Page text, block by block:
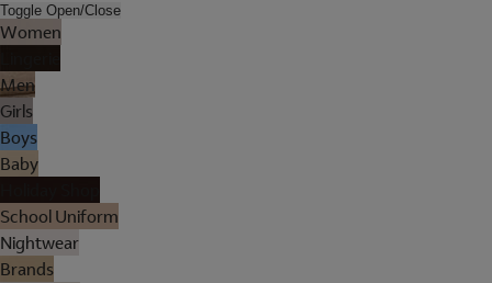
Toggle Open/Close
Women
Men
Girls
Boys
Baby
School Uniform
Nightwear
Brands